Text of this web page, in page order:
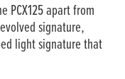
PCX125 apart from
signature,
light signature that